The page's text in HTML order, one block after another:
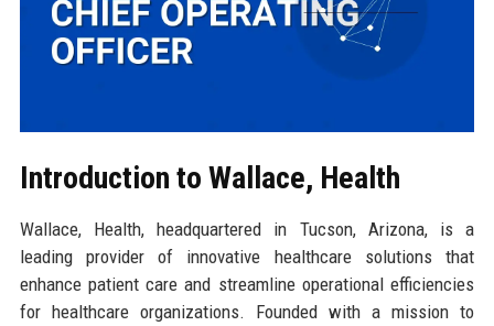
Introduction to Wallace, Health
Wallace, Health, headquartered in Tucson, Arizona, is a
leading provider of innovative healthcare solutions that
enhance patient care and streamline operational efficiencies
for healthcare organizations. Founded with a mission to